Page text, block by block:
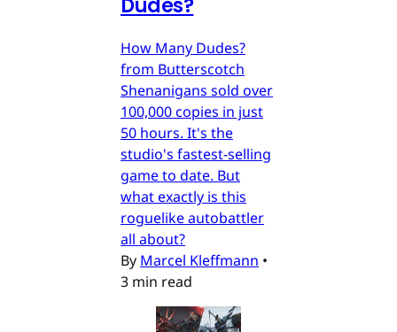
How Many Dudes?
from Butterscotch
Shenanigans sold over
100,000 copies in just
50 hours. It's the
studio's fastest-selling
game to date. But
what exactly is this
roguelike autobattler
all about?
By Marcel Kleffmann •
3 min read